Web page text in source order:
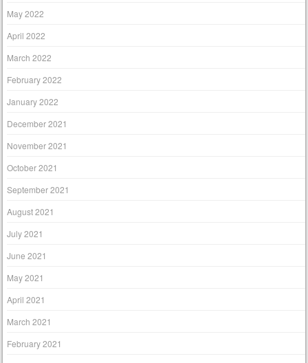
May 2022
April 2022
March 2022
February 2022
January 2022
December 2021
November 2021
October 2021
September 2021
August 2021
July 2021
June 2021
May 2021
April 2021
March 2021
February 2021